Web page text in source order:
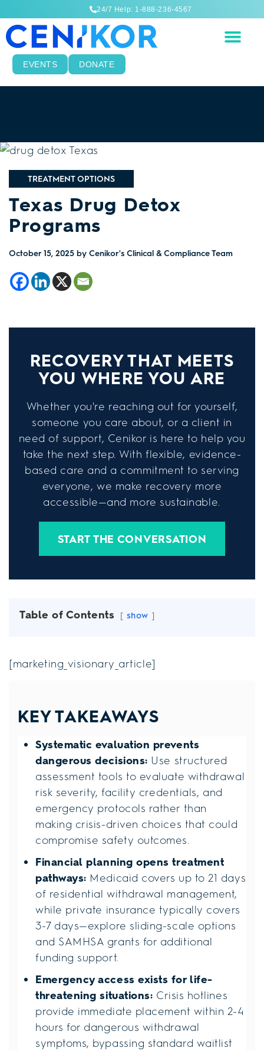
24/7 Help: 1-888-236-4567
EVENTS DONATE
TREATMENT OPTIONS
Texas Drug Detox
Programs
October 15, 2025 by Cenikor's Clinical & Compliance Team
RECOVERY THAT MEETS
YOU WHERE YOU ARE
Whether you're reaching out for yourself,
someone you care about, or a client in
need of support, Cenikor is here to help you
take the next step. With flexible, evidence-
based care and a commitment to serving
everyone, we make recovery more
accessible—and more sustainable.
START THE CONVERSATION
Table of Contents show
[marketing_visionary_article]
KEY TAKEAWAYS
Systematic evaluation prevents
dangerous decisions: Use structured
assessment tools to evaluate withdrawal
risk severity, facility credentials, and
emergency protocols rather than
making crisis-driven choices that could
compromise safety outcomes.
Financial planning opens treatment
pathways: Medicaid covers up to 21 days
of residential withdrawal management,
while private insurance typically covers
3-7 days—explore sliding-scale options
and SAMHSA grants for additional
funding support.
Emergency access exists for life-
threatening situations: Crisis hotlines
provide immediate placement within 2-4
hours for dangerous withdrawal
symptoms, bypassing standard waitlist